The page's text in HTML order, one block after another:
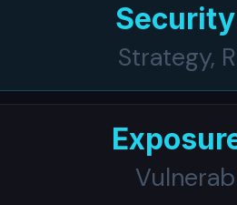
Strategy,